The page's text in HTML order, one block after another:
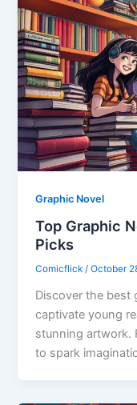
Graphic Novel
Top Graphic
Picks
Comicflick/October
Discover the best
captivate young
stunning artwork.
to spark